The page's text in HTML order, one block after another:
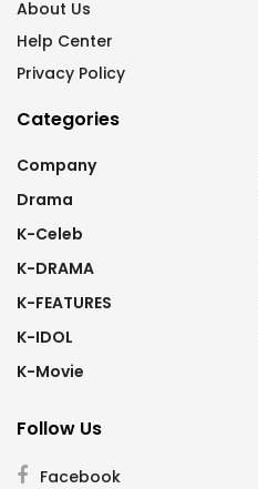
About Us
Help Center
Privacy Policy
Categories
Company
Drama
K-Celeb
K-DRAMA
K-FEATURES
K-IDOL
K-Movie
Follow Us
Facebook